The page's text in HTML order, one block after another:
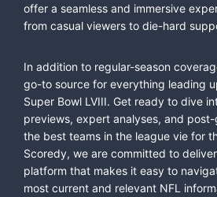
offer a seamless and immersive
from casual viewers to die-hard
In addition to regular-season
go-to source for everything leading
Super Bowl LVIII. Get ready to dive
previews, expert analyses, and
the best teams in the league vie for
Scoredy, we are committed to
platform that makes it easy to
most current and relevant NFL